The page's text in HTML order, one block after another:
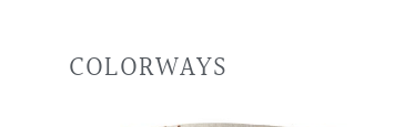
COLORWAYS